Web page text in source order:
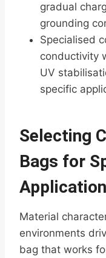
gradual
grounding
Specialised
conductivity
UV
specific
Selecting
Bags for
Material
environments
bag that works